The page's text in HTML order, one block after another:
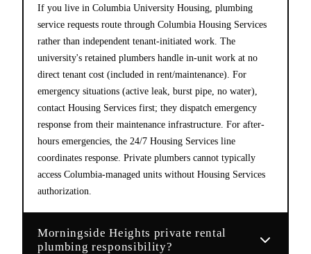
If you live in Columbia University Housing, plumbing
service requests route through Columbia Housing Services
rather than independent tenant-initiated work. The
university's retained plumbers handle in-unit work at no
direct tenant cost (included in rent/maintenance). For
emergency situations (active leak, burst pipe, no water),
contact Housing Services first; they dispatch emergency
response from their maintenance infrastructure. For after-
hours emergencies, the 24/7 Housing Services line
coordinates response. Private plumbers cannot typically
access Columbia-managed units without Housing Services
authorization.
Morningside Heights private rental
plumbing responsibility?